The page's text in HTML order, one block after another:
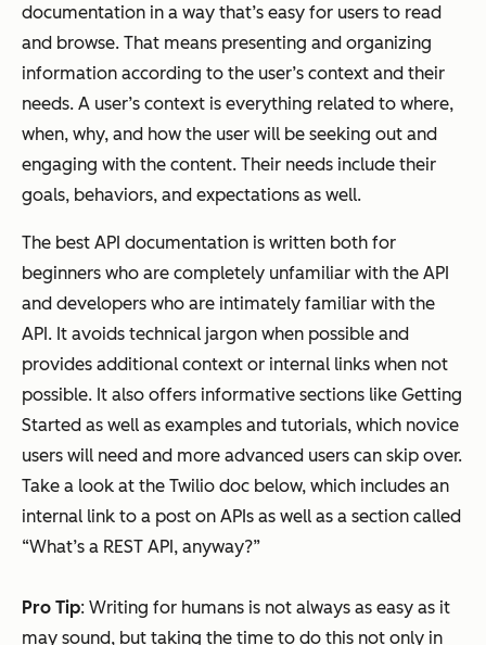
documentation in a way that’s easy for users to read
and browse. That means presenting and organizing
information according to the user’s context and their
needs. A user’s context is everything related to where,
when, why, and how the user will be seeking out and
engaging with the content. Their needs include their
goals, behaviors, and expectations as well.
The best API documentation is written both for
beginners who are completely unfamiliar with the API
and developers who are intimately familiar with the
API. It avoids technical jargon when possible and
provides additional context or internal links when not
possible. It also offers informative sections like Getting
Started as well as examples and tutorials, which novice
users will need and more advanced users can skip over.
Take a look at the Twilio doc below, which includes an
internal link to a post on APIs as well as a section called
“What’s a REST API, anyway?”
Pro Tip: Writing for humans is not always as easy as it
may sound, but taking the time to do this not only in